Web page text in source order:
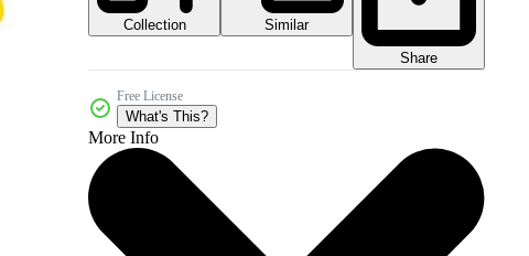
Collection
Similar
Share
Free License
What's This?
More Info